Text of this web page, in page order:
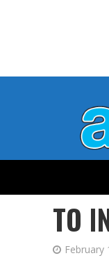
TO
February